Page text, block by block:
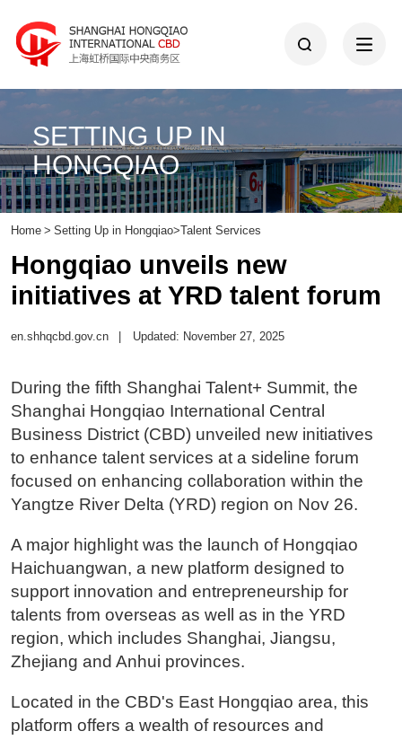
SETTING UP IN
HONGQIAO
Home > Setting Up in Hongqiao>Talent Services
Hongqiao unveils new
initiatives at YRD talent forum
en.shhqcbd.gov.cn Updated: November 27, 2025
During the fifth Shanghai Talent+ Summit, the
Shanghai Hongqiao International Central
Business District (CBD) unveiled new initiatives
to enhance talent services at a sideline forum
focused on enhancing collaboration within the
Yangtze River Delta (YRD) region on Nov 26.
A major highlight was the launch of Hongqiao
Haichuangwan, a new platform designed to
support innovation and entrepreneurship for
talents from overseas as well as in the YRD
region, which includes Shanghai, Jiangsu,
Zhejiang and Anhui provinces.
Located in the CBD's East Hongqiao area, this
platform offers a wealth of resources and